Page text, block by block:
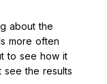
about the
more often
to see how it
see the results